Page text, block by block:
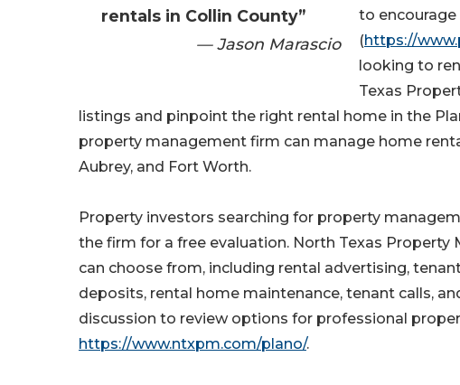
rentals in Collin County”
— Jason Marascio
to
(https://
looking to
Texas
listings and pinpoint the right rental home in the
property management firm can manage home
Aubrey, and Fort Worth.
Property investors searching for property
the firm for a free evaluation. North Texas
can choose from, including rental advertising,
deposits, rental home maintenance, tenant calls,
discussion to review options for professional
https://www.ntxpm.com/plano/.